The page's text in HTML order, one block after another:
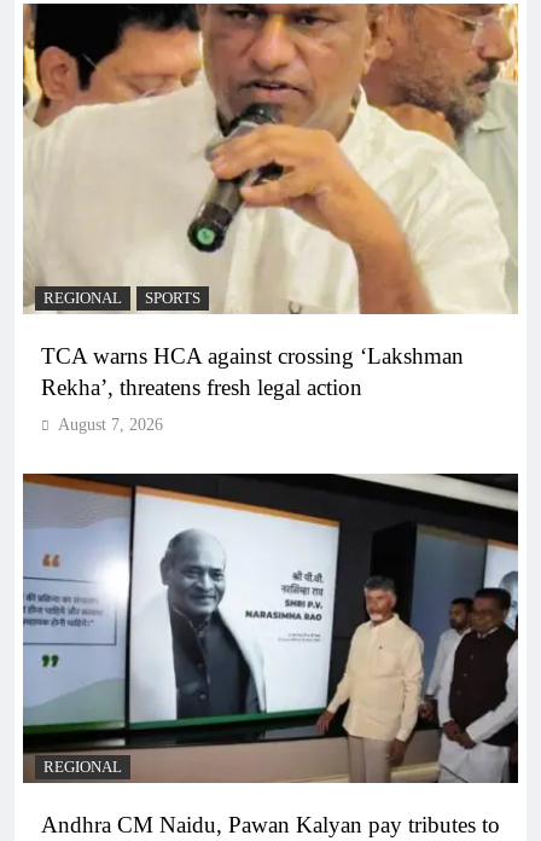
REGIONAL SPORTS
TCA warns HCA against crossing ‘Lakshman
Rekha’, threatens fresh legal action
August 7, 2026
REGIONAL
Andhra CM Naidu, Pawan Kalyan pay tributes to